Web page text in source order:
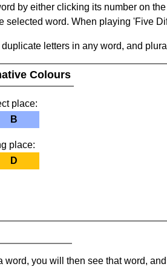
by either clicking its number on
selected word. When playing 'Five
letters in any word, and
Colours
place:
B
place:
D
word, you will then see that word,